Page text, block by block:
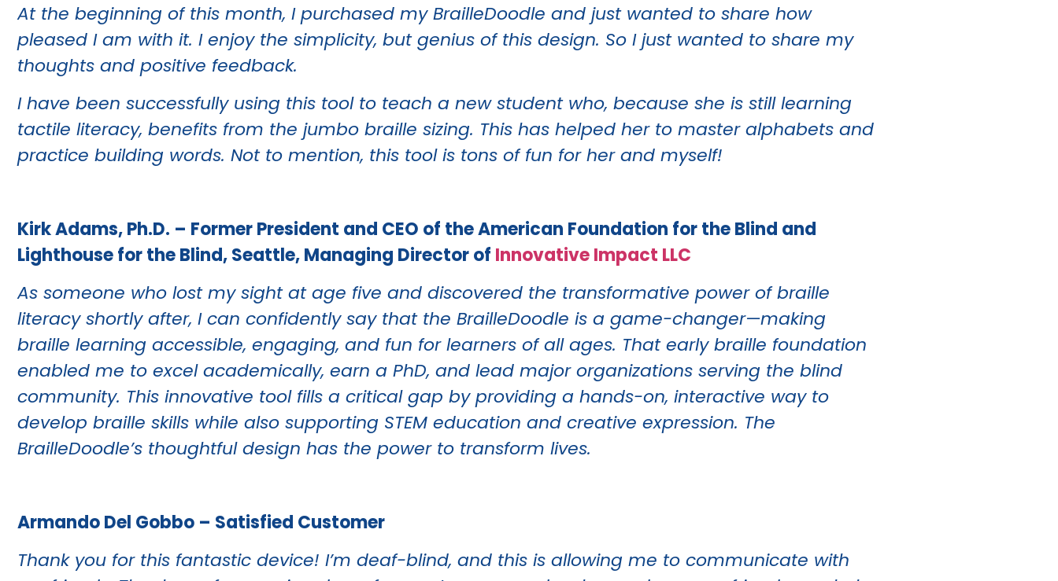
At the beginning of this month, I purchased my BrailleDoodle and just wanted to share how
pleased I am with it. I enjoy the simplicity, but genius of this design. So I just wanted to share my
thoughts and positive feedback.
I have been successfully using this tool to teach a new student who, because she is still learning
tactile literacy, benefits from the jumbo braille sizing. This has helped her to master alphabets and
practice building words. Not to mention, this tool is tons of fun for her and myself!
Kirk Adams, Ph.D. – Former President and CEO of the American Foundation for the Blind and
Lighthouse for the Blind, Seattle, Managing Director of Innovative Impact LLC
As someone who lost my sight at age five and discovered the transformative power of braille
literacy shortly after, I can confidently say that the BrailleDoodle is a game-changer—making
braille learning accessible, engaging, and fun for learners of all ages. That early braille foundation
enabled me to excel academically, earn a PhD, and lead major organizations serving the blind
community. This innovative tool fills a critical gap by providing a hands-on, interactive way to
develop braille skills while also supporting STEM education and creative expression. The
BrailleDoodle’s thoughtful design has the power to transform lives.
Armando Del Gobbo – Satisfied Customer
Thank you for this fantastic device! I’m deaf-blind, and this is allowing me to communicate with